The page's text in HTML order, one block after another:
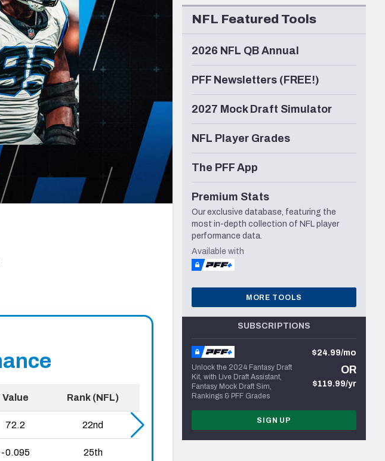
New Orleans Saints
NFL Featured Tools
2026 NFL QB Annual
PFF Newsletters (FREE!)
2027 Mock Draft Simulator
NFL Player Grades
The PFF App
Premium Stats
Our exclusive database, featuring the
most in-depth collection of NFL player
performance data.
Available with
MORE TOOLS
SUBSCRIPTIONS
Unlock the 2024 Fantasy Draft
Kit, with Live Draft Assistant,
Fantasy Mock Draft Sim,
Rankings & PFF Grades
$24.99/mo
OR
$119.99/yr
SIGN UP